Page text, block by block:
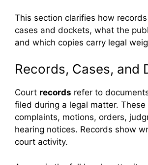
This section clarifies how
cases and dockets, what the
and which copies carry legal
Records, Cases, and
Court records refer to
filed during a legal matter. These
complaints, motions, orders,
hearing notices. Records show
court activity.